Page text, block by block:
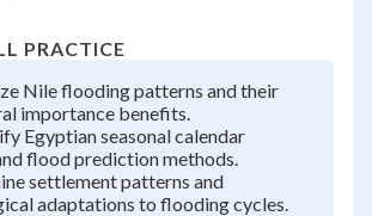
PRACTICE
Nile flooding patterns and their
importance benefits.
Egyptian seasonal calendar
flood prediction methods.
settlement patterns and
adaptations to flooding cycles.